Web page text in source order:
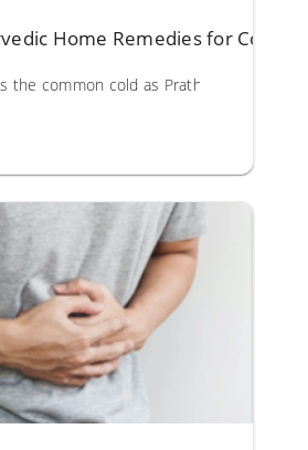
Home Remedies for
the common cold as Prathishyaya.